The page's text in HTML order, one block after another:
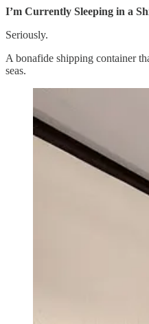
I’m Currently Sleeping in a
Seriously.
A bonafide shipping container
seas.